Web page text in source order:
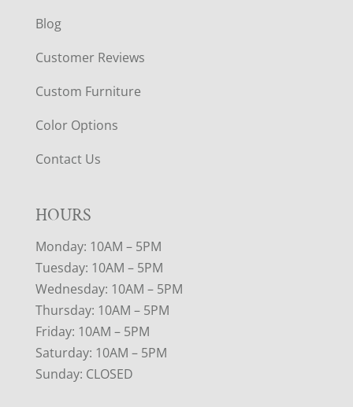
Blog
Customer Reviews
Custom Furniture
Color Options
Contact Us
HOURS
Monday: 10AM – 5PM
Tuesday: 10AM – 5PM
Wednesday: 10AM – 5PM
Thursday: 10AM – 5PM
Friday: 10AM – 5PM
Saturday: 10AM – 5PM
Sunday: CLOSED